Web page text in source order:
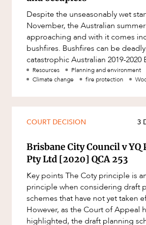
ABOUT US
Family and Estates
Family and Relationship
Finance
Foreign Investment and
Compliance
Insurance
Intellectual Property
Intellectual Property,
Cyber Security
Joint ventures and
Leasing
Litigation and Dispute
Mergers and
Case Study
Despite the unseasonably wet
November, the Australian
approaching and with it comes
bushfires. Bushfires can be
catastrophic Australian 2019-2020
bushfire season, 33 people died,
Resources Planning and environment
Climate change
fire protection
COURT DECISION 3
Brisbane City Council v YQ
Pty Ltd [2020] QCA 253
Key points The Coty principle is an important
principle when considering draft
schemes that have not yet taken
However, as the Court of Appeal
highlighted, the draft planning